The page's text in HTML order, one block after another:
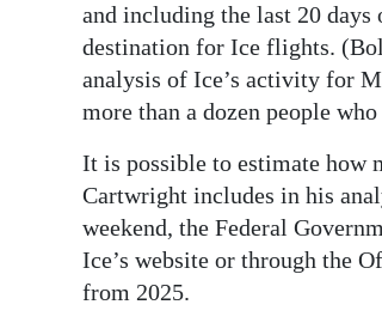
and including the last 20 days
destination for Ice flights.
analysis of Ice’s activity for
more than a dozen people
It is possible to estimate how
Cartwright includes in his
weekend, the Federal
Ice’s website or through the
from 2025.